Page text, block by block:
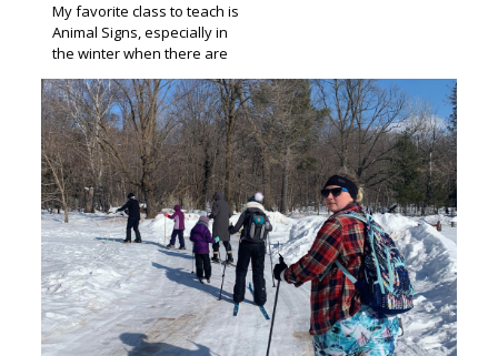
My favorite class to teach is
Animal Signs, especially in
the winter when there are